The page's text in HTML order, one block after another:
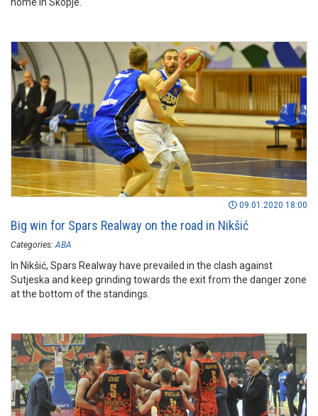
home in Skopje.
09.01.2020 18:00
Big win for Spars Realway on the road in Nikšić
Categories: ABA
In Nikšić, Spars Realway have prevailed in the clash against
Sutjeska and keep grinding towards the exit from the danger zone
at the bottom of the standings.